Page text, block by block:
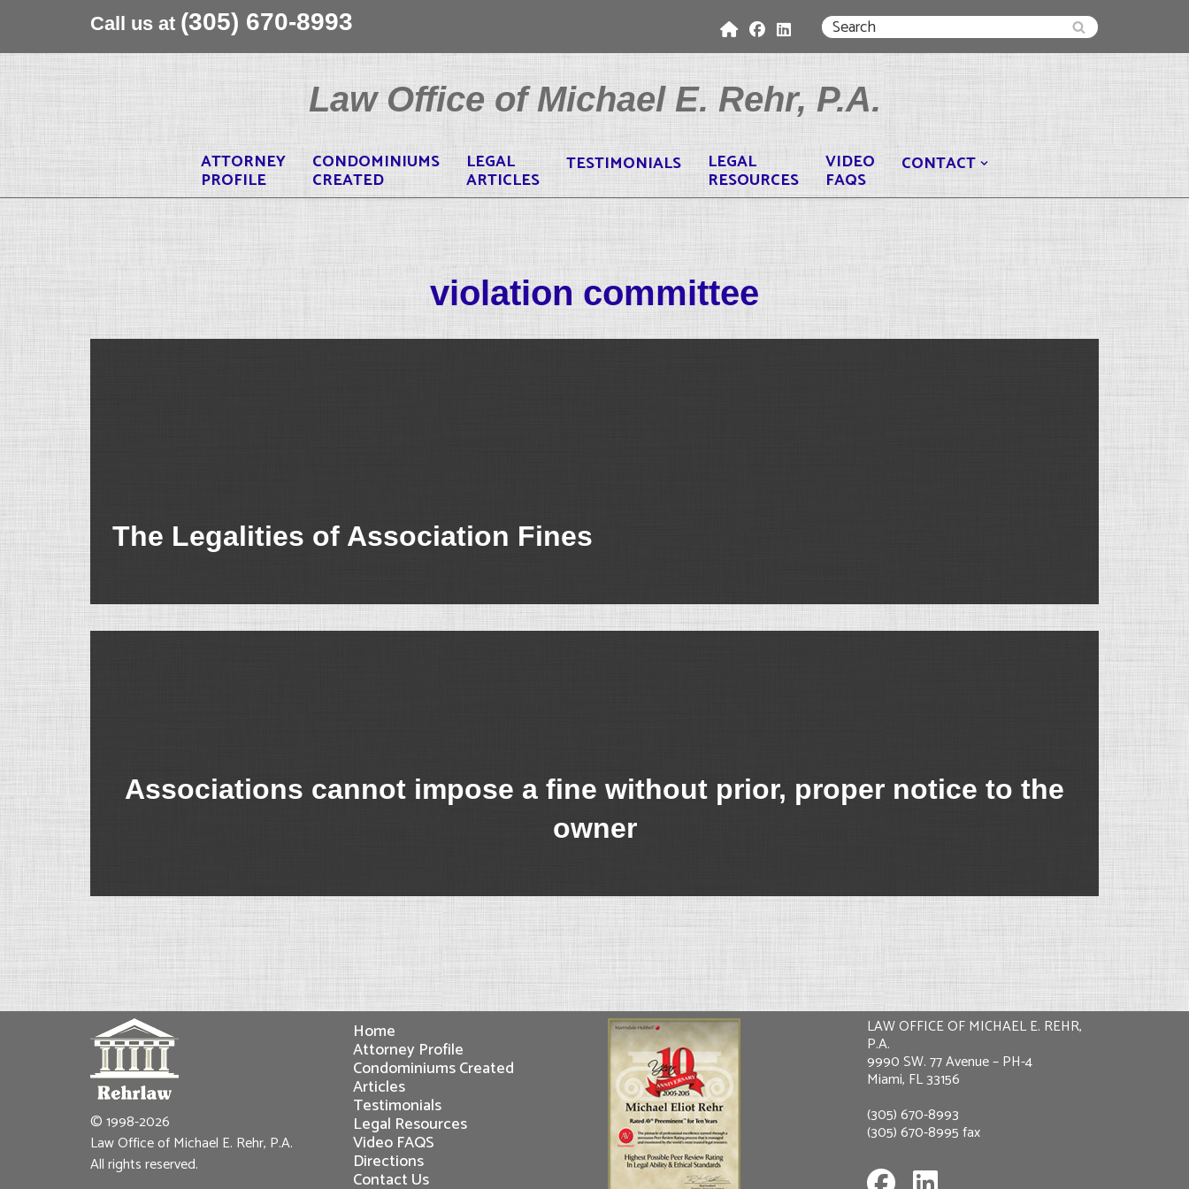
Skip
Call us at (305) 670-8993
Law Office of Michael E. Rehr, P.A.
ATTORNEY
PROFILE
CONDOMINIUMS
CREATED
LEGAL
ARTICLES
TESTIMONIALS LEGAL
RESOURCES
VIDEO
FAQS
CONTACT
violation committee
The Legalities of Association Fines
Associations cannot impose a fine without prior, proper notice to the
owner
© 1998-2026
Law Office of Michael E. Rehr, P.A.
All rights reserved.
Home
Attorney Profile
Condominiums Created
Articles
Testimonials
Legal Resources
Video FAQS
Directions
Contact Us
LAW OFFICE OF MICHAEL E. REHR,
P.A.
9990 SW. 77 Avenue – PH-4
Miami, FL 33156
(305) 670-8993
(305) 670-8995 fax